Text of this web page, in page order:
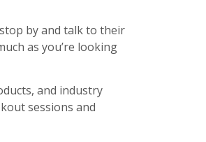
by and talk to their
as you’re looking
and industry
sessions and